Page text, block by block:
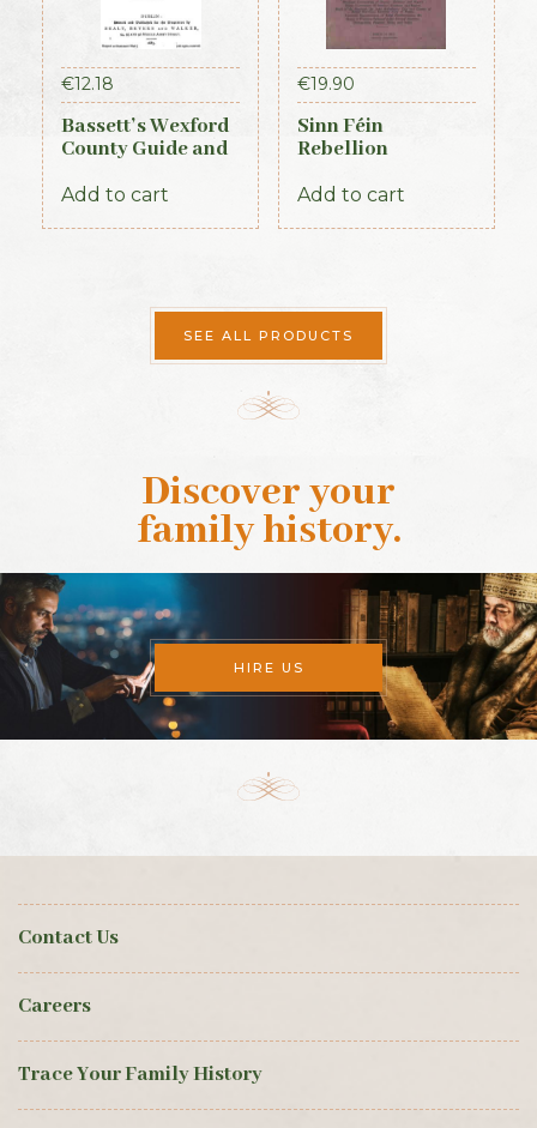
€12.18
Bassett’s Wexford
County Guide and
Add to cart
€19.90
Sinn Féin
Rebellion
Times, 1917)
Add to cart
SEE ALL PRODUCTS
Discover your
family history.
HIRE US
Contact Us
Careers
Trace Your Family History